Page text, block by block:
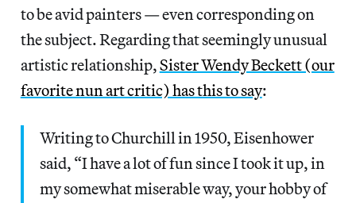
to be avid painters — even corresponding on
the subject. Regarding that seemingly unusual
artistic relationship,Sister Wendy Beckett (our
favorite nun art critic) has this to say:
Writing to Churchill in 1950, Eisenhower
said, “I have a lot of fun since I took it up, in
my somewhat miserable way, your hobby of